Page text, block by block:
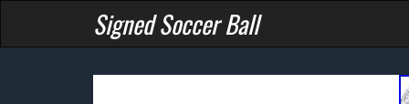
Signed Soccer Ball